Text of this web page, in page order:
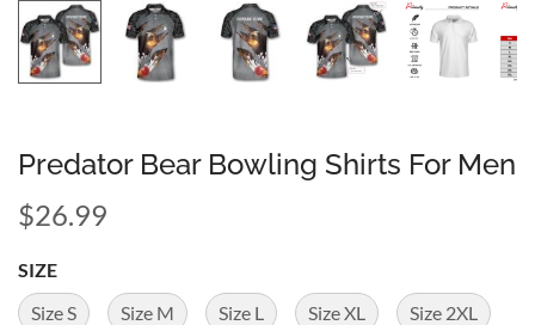
Predator Bear Bowling Shirts For Men
$26.99
SIZE
Size S
Size M Size L Size XL Size 2XL